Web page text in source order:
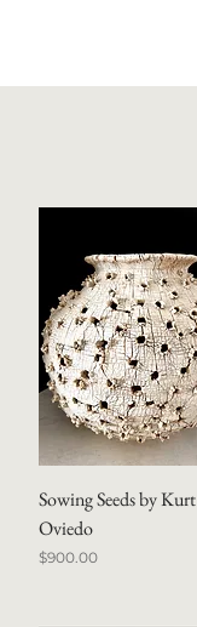
Sowing Seeds by Kurt
Oviedo
Price
$900.00